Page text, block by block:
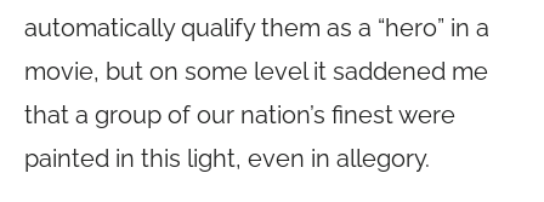
automatically qualify them as a “hero” in a
movie, but on some level it saddened me
that a group of our nation’s finest were
painted in this light, even in allegory.